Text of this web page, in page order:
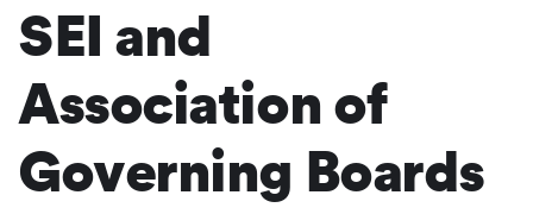
SEI and
Association of
Governing Boards